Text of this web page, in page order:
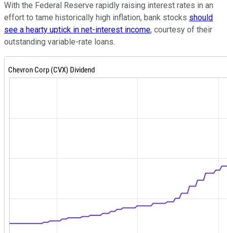
With the Federal Reserve rapidly raising interest rates in an
effort to tame historically high inflation, bank stocks should
see a hearty uptick in net-interest income, courtesy of their
outstanding variable-rate loans.